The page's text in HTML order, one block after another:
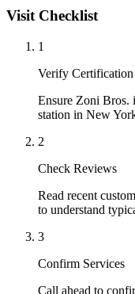
Visit Checklist
1
Verify Certification
Ensure Zoni Bros.
station in New
2
Check Reviews
Read recent
to understand
3
Confirm Services
Call ahead to